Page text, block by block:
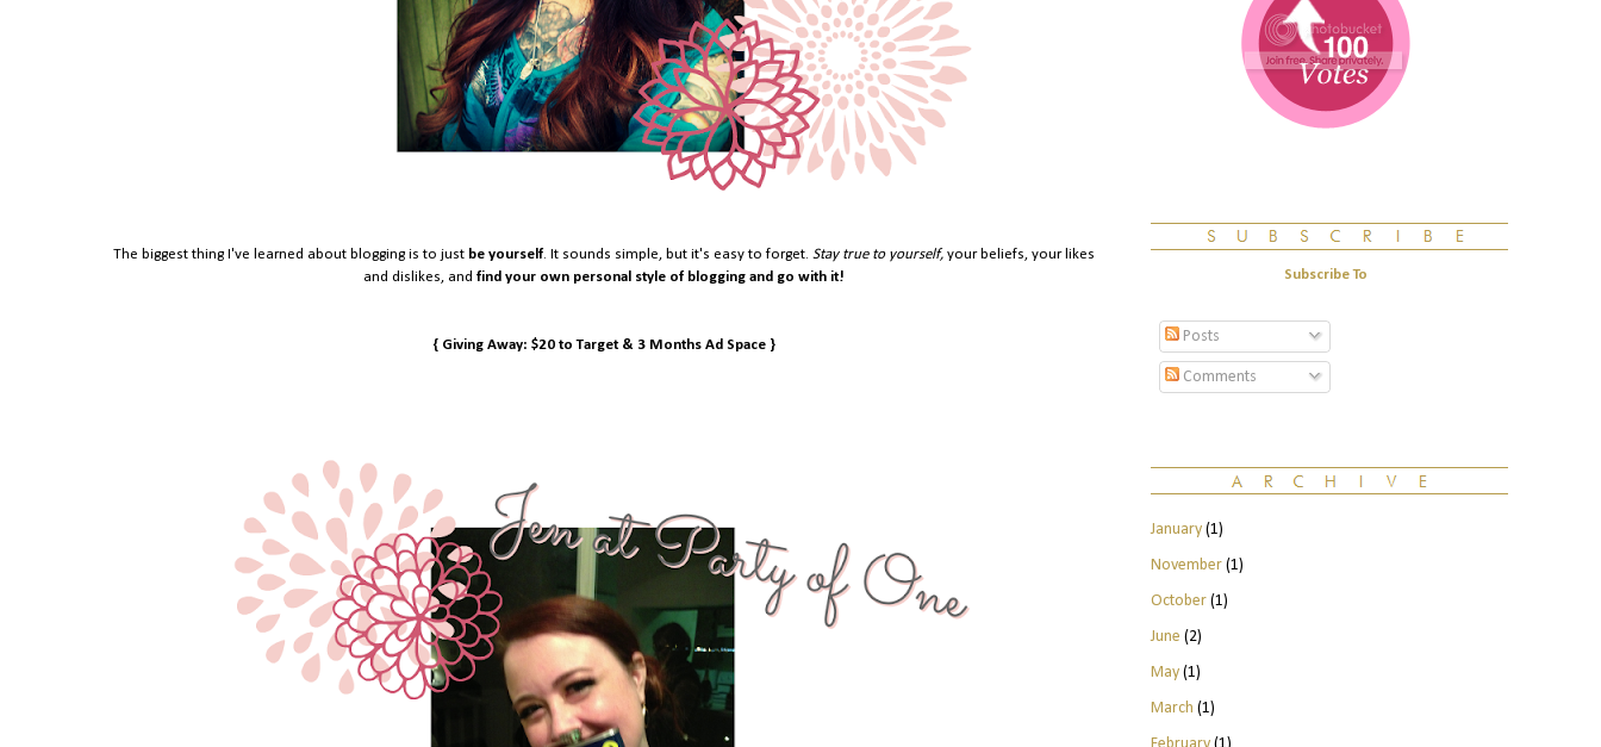
The biggest thing I've learned about blogging is to just be yourself. It sounds simple, but it's easy to forget. Stay true to yourself, your beliefs, your likes
and dislikes, and find your own personal style of blogging and go with it!
{ Giving Away: $20 to Target & 3 Months Ad Space }
Subscribe To
Posts
Comments
January(1)
November(1)
October(1)
June (2)
May(1)
March (1)